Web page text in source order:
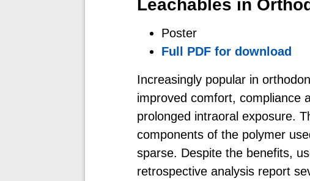
Leachables in
Poster
Full PDF for download
Increasingly popular in
improved comfort, compliance
prolonged intraoral exposure.
components of the polymer
sparse. Despite the benefits,
retrospective analysis report